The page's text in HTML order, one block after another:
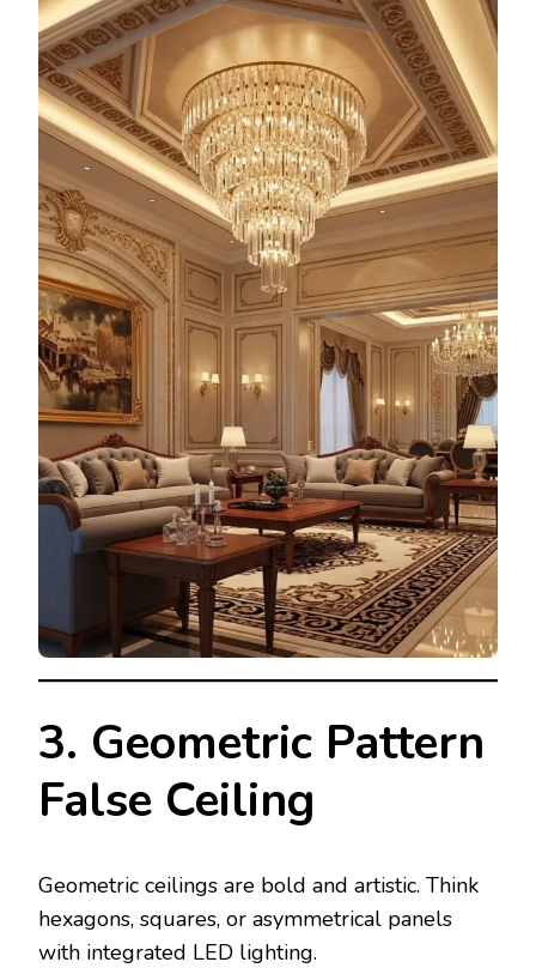
3. Geometric Pattern
False Ceiling
Geometric ceilings are bold and artistic. Think
hexagons, squares, or asymmetrical panels
with integrated LED lighting.